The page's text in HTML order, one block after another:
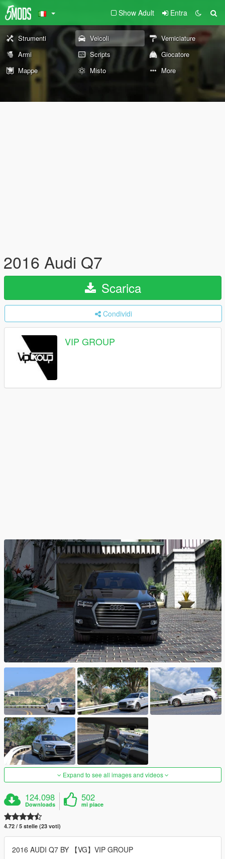
Show Adult Entra
Strumenti Veicoli
Verniciature
Armi
Scripts
Giocatore
Mappe
Misto More
2016 Audi Q7
Scarica
Condividi
VIP GROUP
Expand to see all images and videos
124.098
Downloads
502
mi piace
4.72 / 5 stelle (23 voti)
2016 AUDI Q7 BY 【VG】VIP GROUP